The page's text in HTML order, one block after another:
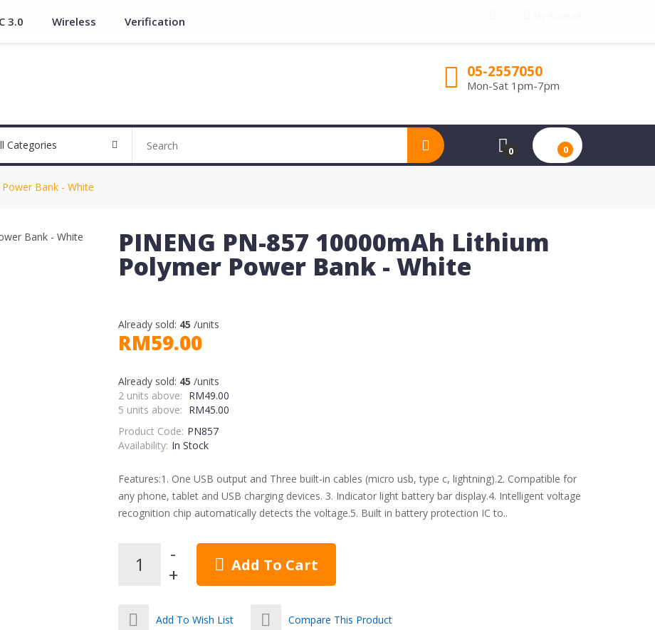
3.0 Wireless Verification
05-2557050
Mon-Sat 1pm-7pm
Categories 0 0
Bank - White
PINENG PN-857 10000mAh Lithium
Polymer Power Bank - White
Already sold: 45 /units
RM59.00
Already sold: 45 /units
2 units above: RM49.00
5 units above: RM45.00
Product Code: PN857
Availability: In Stock
Features:1. One USB output and Three built-in cables (micro usb, type c, lightning).2. Compatible for
any phone, tablet and USB charging devices. 3. Indicator light battery bar display.4. Intelligent voltage
recognition chip automatically detects the voltage.5. Built in battery protection IC to..
Add To Cart
Add To Wish List Compare This Product